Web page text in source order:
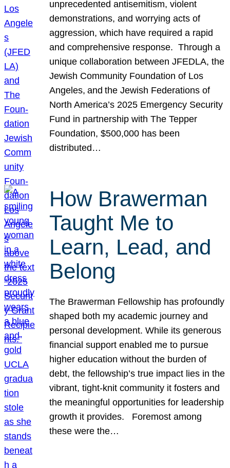
unprecedented antisemitism, violent
demonstrations, and worrying acts of
aggression, which have required a rapid
and comprehensive response. Through a
unique collaboration between JFEDLA, the
Jewish Community Foundation of Los
Angeles, and the Jewish Federations of
North America’s 2025 Emergency Security
Fund in partnership with The Tepper
Foundation, $500,000 has been
distributed…
How Brawerman
Taught Me to
Learn, Lead, and
Belong
The Brawerman Fellowship has profoundly
shaped both my academic journey and
personal development. While its generous
financial support enabled me to pursue
higher education without the burden of
debt, the fellowship’s true impact lies in the
vibrant, tight-knit community it fosters and
the meaningful opportunities for leadership
growth it provides. Foremost among
these were the…